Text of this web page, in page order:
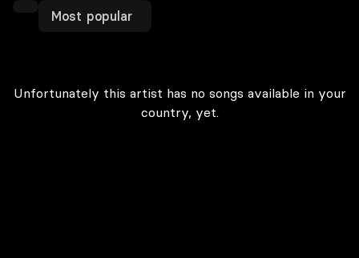
Most popular
Unfortunately this artist has no songs available in your
country, yet.